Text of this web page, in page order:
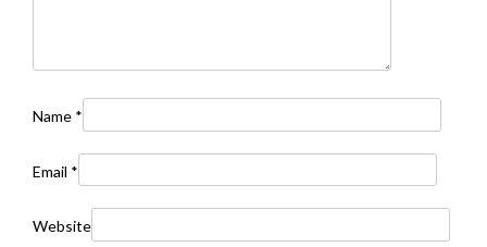
Name *
Email *
Website